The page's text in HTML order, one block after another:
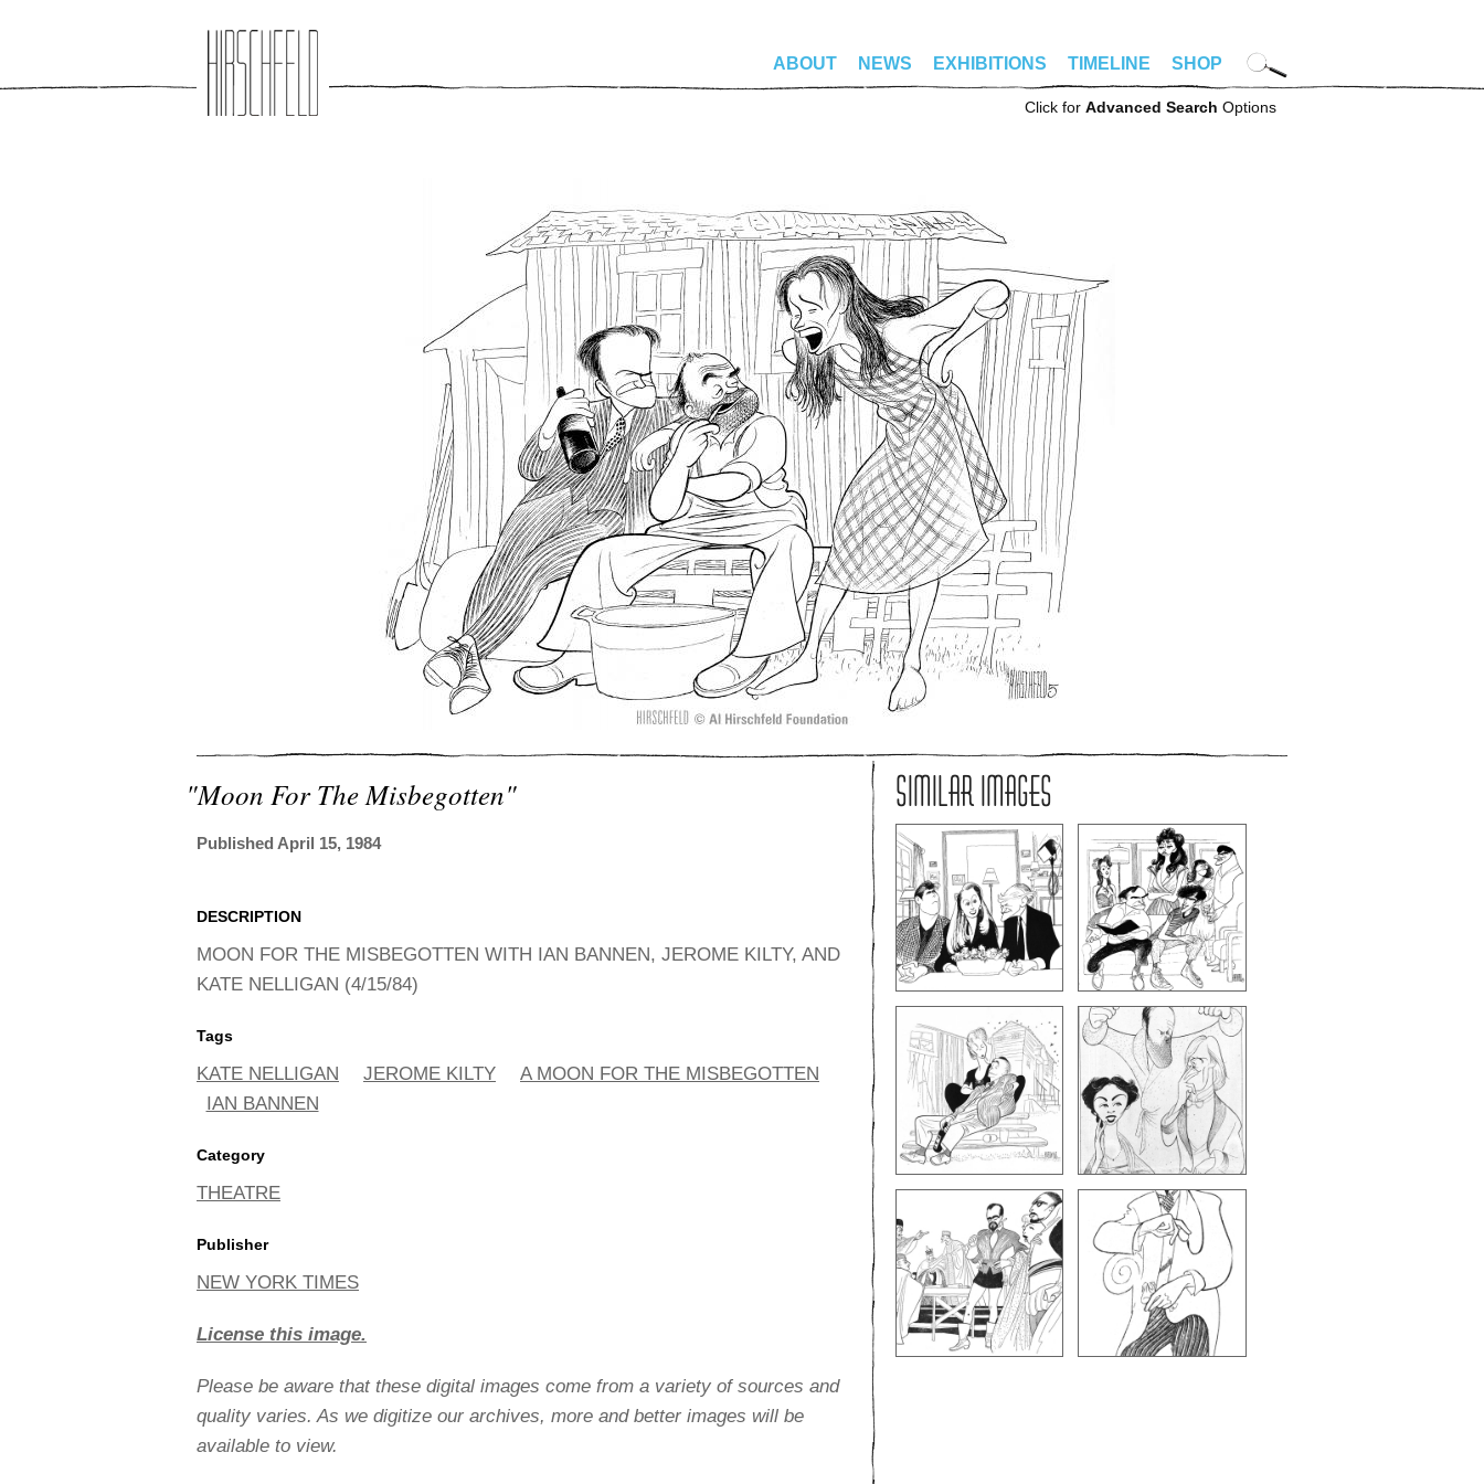
ABOUT NEWS EXHIBITIONS TIMELINE SHOP
Click for Advanced Search Options
"moon For The Misbegotten"
Published April 15, 1984
DESCRIPTION
MOON FOR THE MISBEGOTTEN WITH IAN BANNEN, JEROME KILTY, AND
KATE NELLIGAN (4/15/84)
Tags
KATE NELLIGAN JEROME KILTY
A MOON FOR THE MISBEGOTTEN
IAN BANNEN
Category
THEATRE
Publisher
NEW YORK TIMES
License this image.
Please be aware that these digital images come from a variety of sources and
quality varies. As we digitize our archives, more and better images will be
available to view.
SIMILAR IMAGES